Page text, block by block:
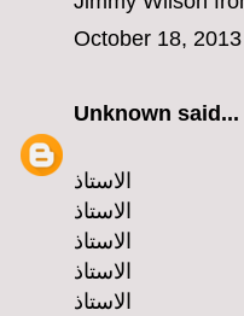
October 18,
Unknown said...
الاستاذ
الاستاذ
الاستاذ
الاستاذ
الاستاذ